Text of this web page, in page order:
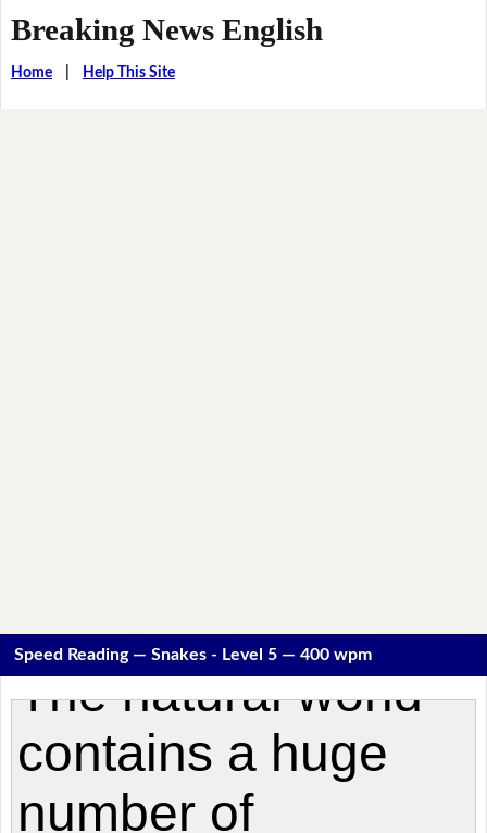
Breaking News English
Home| Help This Site
Speed Reading — Snakes - Level 5 — 400 wpm